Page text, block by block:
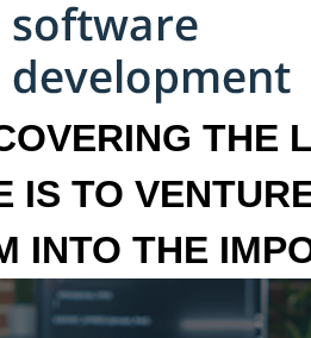
THE
IS TO
INTO THE